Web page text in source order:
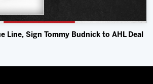
Line, Sign Tommy Budnick to AHL Deal